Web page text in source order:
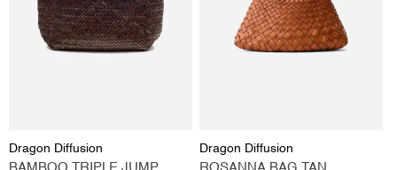
Vendor:
Dragon Diffusion Vendor:
Dragon Diffusion